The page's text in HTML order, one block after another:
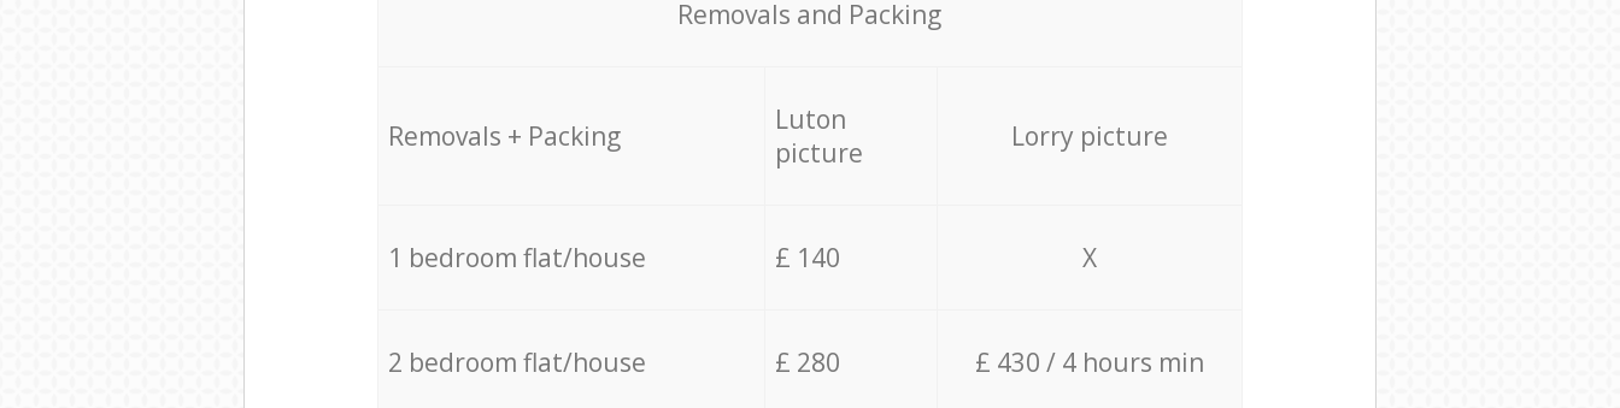
Removals and Packing
Removals + Packing
Luton
picture
Lorry picture
1 bedroom flat/house £ 140 X
2 bedroom flat/house £ 280 £ 430 / 4 hours min